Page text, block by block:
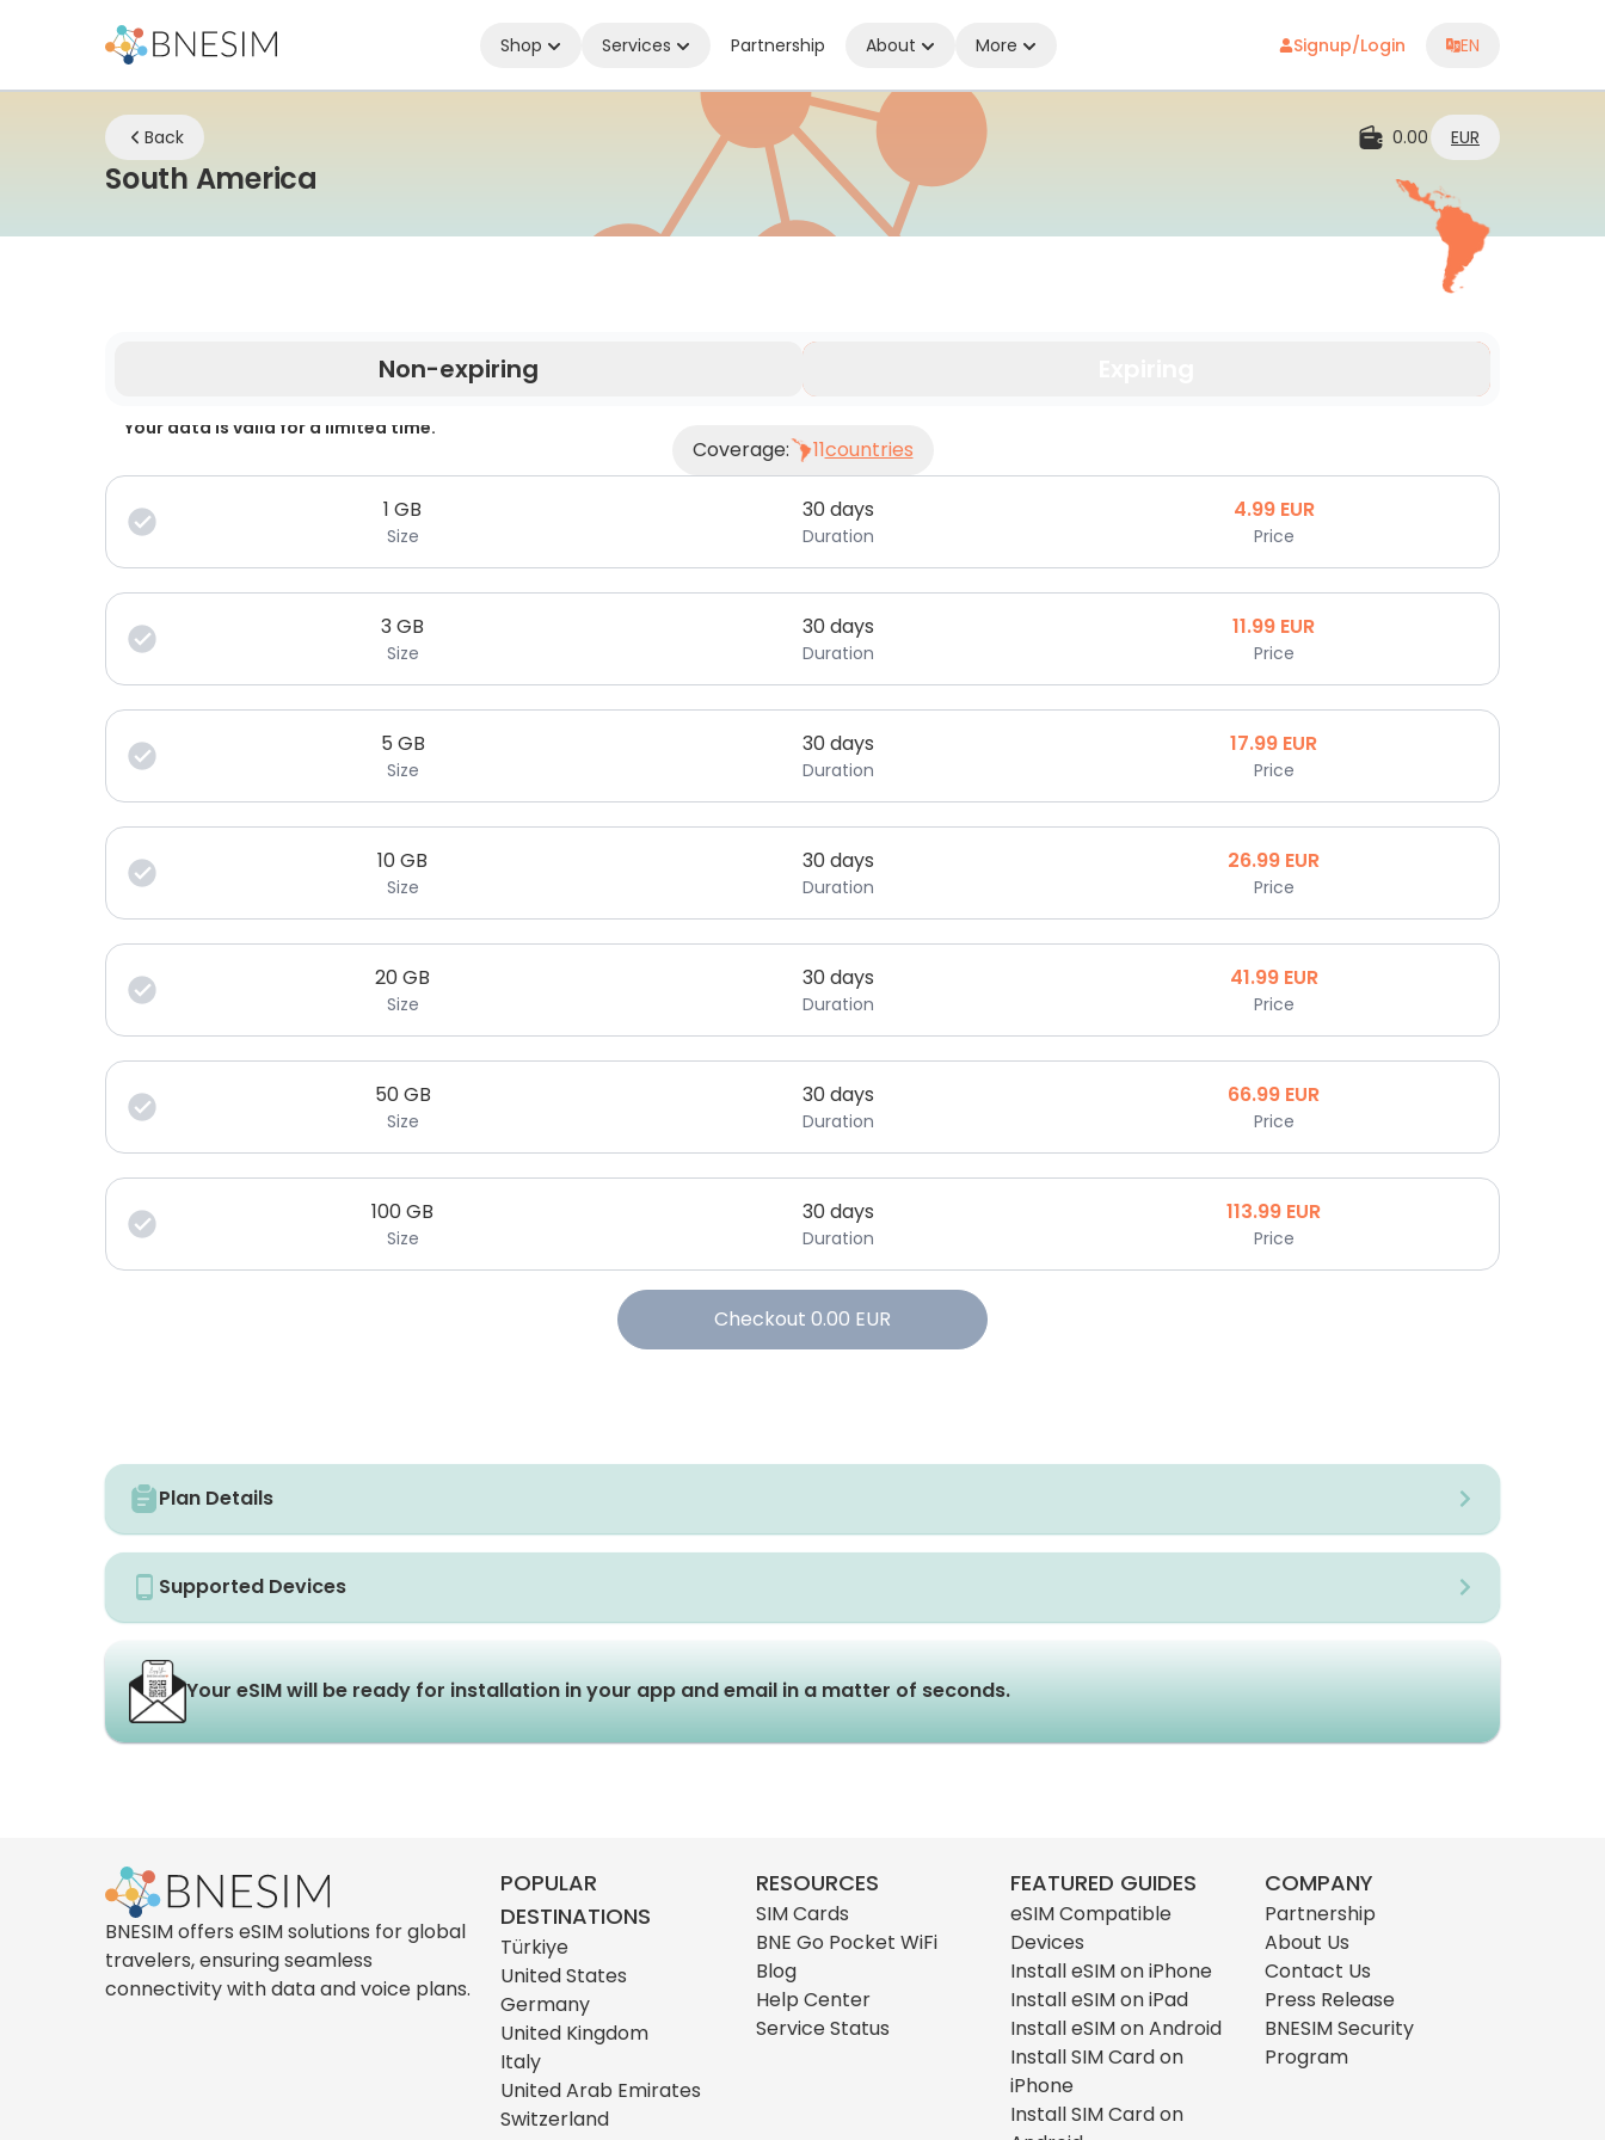
Shop Services Partnership About More Signup/Login EN
Back 0.00 EUR
South America eSIM | Stay Connected Wherever You Are
Non-expiring
Your data is valid for a limited time.
Coverage: 11countries
1 GB
Size
30 days
Duration
4.99 EUR
Price
3GB
Size
30 days
Duration
11.99 EUR
Price
5 GB
Size
30 days
Duration
17.99 EUR
Price
10GB
Size
30 days
Duration
26.99 EUR
Price
20GB
Size
30 days
Duration
41.99 EUR
Price
50GB
Size
30 days
Duration
66.99 EUR
Price
100GB
Size
30 days
Duration
113.99 EUR
Price
Checkout 0.00 EUR
Plan Details
Supported Devices
Your eSIM will be ready for installation in your app and email in a matter of seconds.
BNESIM offers eSIM solutions for global
travelers, ensuring seamless
connectivity with data and voice plans.
POPULAR
DESTINATIONS
Türkiye
United States
Germany
United Kingdom
Italy
United Arab Emirates
Switzerland
RESOURCES
SIM Cards
BNE Go Pocket WiFi
Blog
Help Center
Service Status
FEATURED GUIDES
eSIM Compatible
Devices
Install eSIM on iPhone
Install eSIM on iPad
Install eSIM on Android
Install SIM Card on
iPhone
Install SIM Card on
COMPANY
Partnership
About Us
Contact Us
Press Release
BNESIM Security
Program